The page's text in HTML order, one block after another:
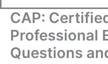
CAP:
Professional
Questions